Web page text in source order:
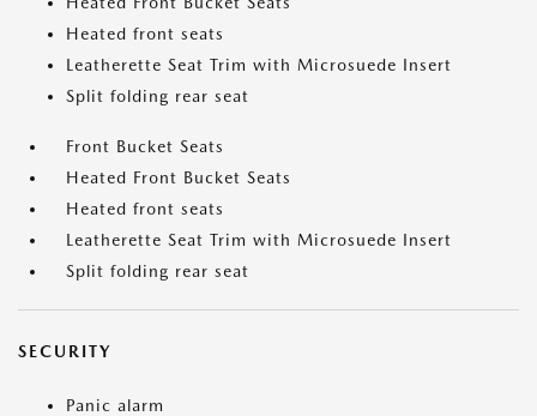
Heated front seats
Leatherette Seat Trim with Microsuede Insert
Split folding rear seat
Front Bucket Seats
Heated Front Bucket Seats
Heated front seats
Leatherette Seat Trim with Microsuede Insert
Split folding rear seat
SECURITY
Panic alarm